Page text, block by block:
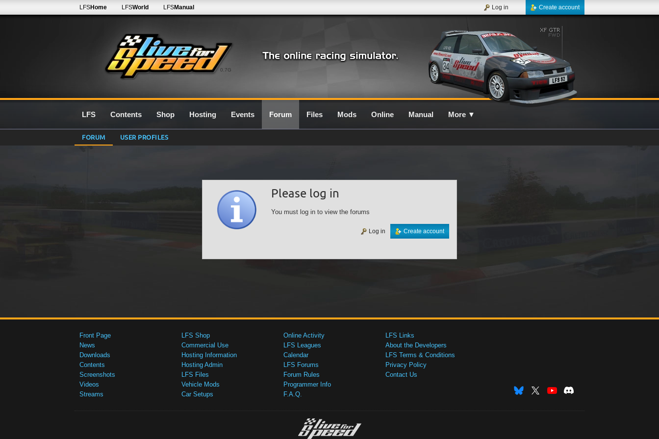
0.7G
LFSHome LFSWorld LFSManual Create account
Log in
LFS Contents Shop Hosting Events Forum Files Mods Online Manual More ▼
FORUM USER PROFILES
Please log in
You must log in to view the forums
Create account
Log in
Front Page
News
Downloads
Contents
Screenshots
Videos
Streams
LFS Shop
Commercial Use
Hosting Information
Hosting Admin
LFS Files
Vehicle Mods
Car Setups
Online Activity
LFS Leagues
Calendar
LFS Forums
Forum Rules
Programmer Info
F.A.Q.
LFS Links
About the Developers
LFS Terms & Conditions
Privacy Policy
Contact Us